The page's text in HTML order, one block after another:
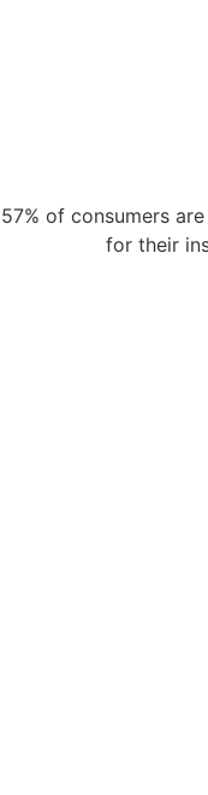
57% of consumers
for their